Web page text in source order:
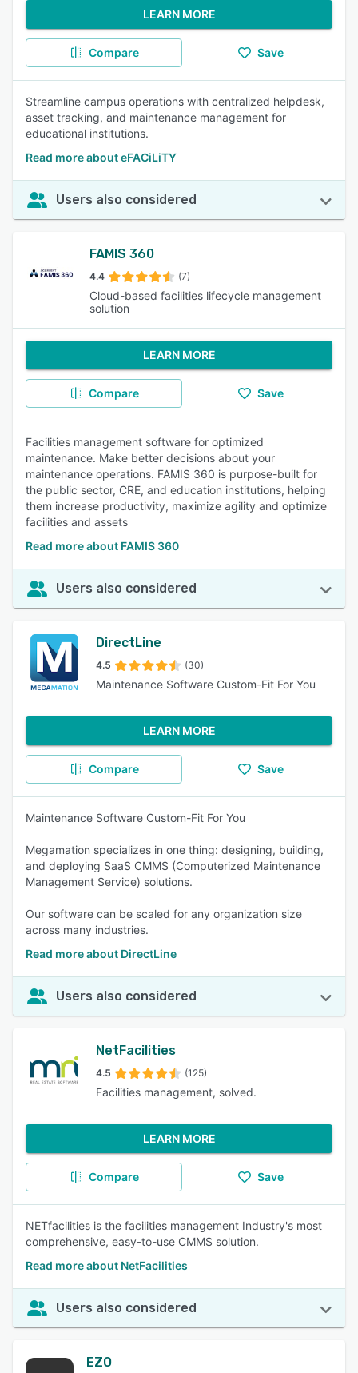
LEARN MORE
Compare Save
Streamline campus operations with centralized helpdesk,
asset tracking, and maintenance management for
educational institutions.
Read more about eFACiLiTY
Users also considered
FAMIS 360
4.4 (7)
Cloud-based facilities lifecycle management
solution
LEARN MORE
Compare Save
Facilities management software for optimized
maintenance. Make better decisions about your
maintenance operations. FAMIS 360 is purpose-built for
the public sector, CRE, and education institutions, helping
them increase productivity, maximize agility and optimize
facilities and assets
Read more about FAMIS 360
Users also considered
DirectLine
4.5 (30)
Maintenance Software Custom-Fit For You
LEARN MORE
Compare Save
Maintenance Software Custom-Fit For You
Megamation specializes in one thing: designing, building,
and deploying SaaS CMMS (Computerized Maintenance
Management Service) solutions.
Our software can be scaled for any organization size
across many industries.
Read more about DirectLine
Users also considered
NetFacilities
4.5 (125)
Facilities management, solved.
LEARN MORE
Compare Save
NETfacilities is the facilities management Industry's most
comprehensive, easy-to-use CMMS solution.
Read more about NetFacilities
Users also considered
EZO